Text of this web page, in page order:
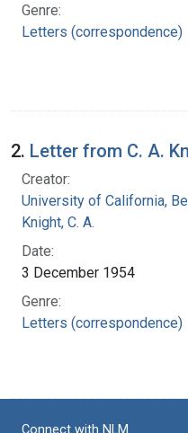
Genre:
Letters (correspondence)
2. Letter from C. A.
Creator:
University of California,
Knight, C. A.
Date:
3 December 1954
Genre:
Letters (correspondence)
Connect with NLM